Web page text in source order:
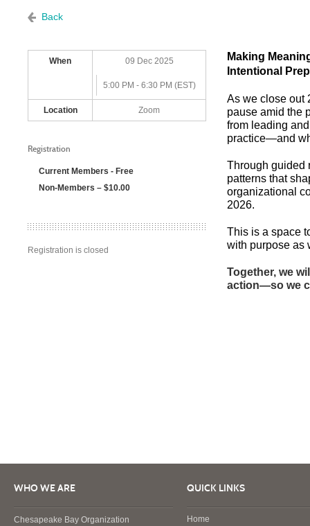
Back
When 09 Dec 2025
5:00 PM - 6:30 PM (EST)
Location Zoom
Registration
Current Members - Free
Non-Members – $10.00
Registration is closed
Making
Intentional
As we close out
pause amid the
from leading
practice—and
Through guided
patterns that
organizational
2026.
This is a space
with purpose as
Together, we
action—so we
WHO WE ARE
Chesapeake Bay Organization
QUICK LINKS
Home